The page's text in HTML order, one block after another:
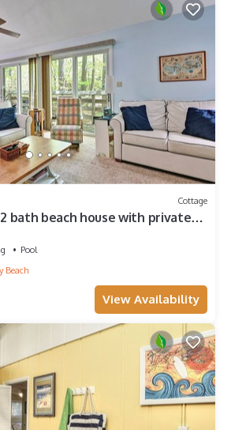
Cottage
bath beach house with private
Pool
Beach
View Availability